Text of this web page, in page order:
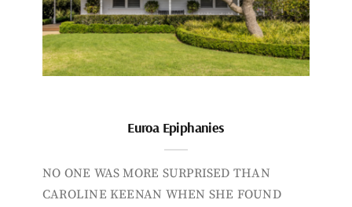
Euroa Epiphanies
NO ONE WAS MORE SURPRISED THAN
CAROLINE KEENAN WHEN SHE FOUND